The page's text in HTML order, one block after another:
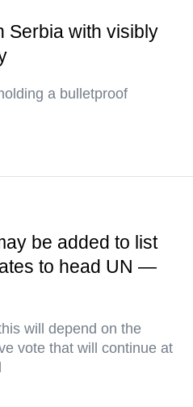
Serbia with visibly
a bulletproof
be added to list
to head UN —
will depend on the
vote that will continue at